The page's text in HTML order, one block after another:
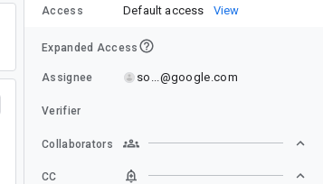
Access Default access View
Expanded Access
Assignee so...@google.com
Verifier
Collaborators
CC